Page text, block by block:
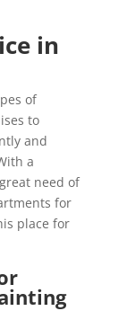
in
of
to
and
a
need of
for
place for